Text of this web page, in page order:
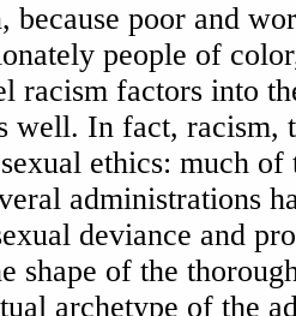
because poor and
people of
racism factors into
well. In fact, racism,
ethics: much
administrations
deviance and
shape of the
archetype of the